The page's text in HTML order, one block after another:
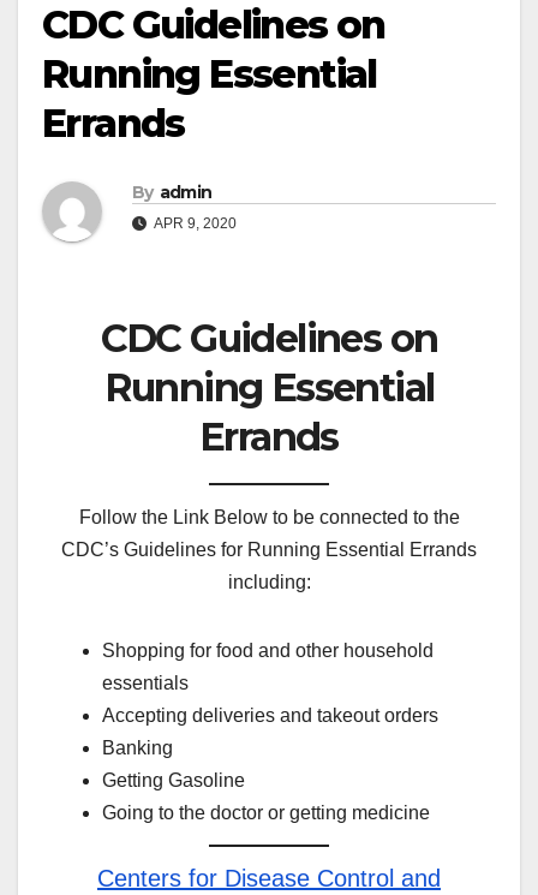
CDC Guidelines on
Running Essential
Errands
By admin
APR 9, 2020
CDC Guidelines on
Running Essential
Errands
Follow the Link Below to be connected to the
CDC’s Guidelines for Running Essential Errands
including:
Shopping for food and other household
essentials
Accepting deliveries and takeout orders
Banking
Getting Gasoline
Going to the doctor or getting medicine
Centers for Disease Control and